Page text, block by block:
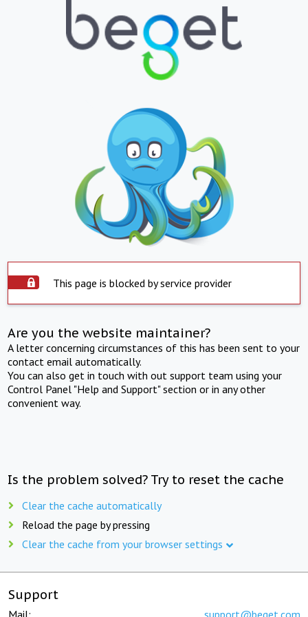
This page is blocked by service provider
Are you the website maintainer?
A letter concerning circumstances of this has been sent to your
contact email automatically.
You can also get in touch with out support team using your
Control Panel "Help and Support" section or in any other
convenient way.
Is the problem solved? Try to reset the cache
Clear the cache automatically
Reload the page by pressing
Clear the cache from your browser settings
Support
Mail: support@beget.com